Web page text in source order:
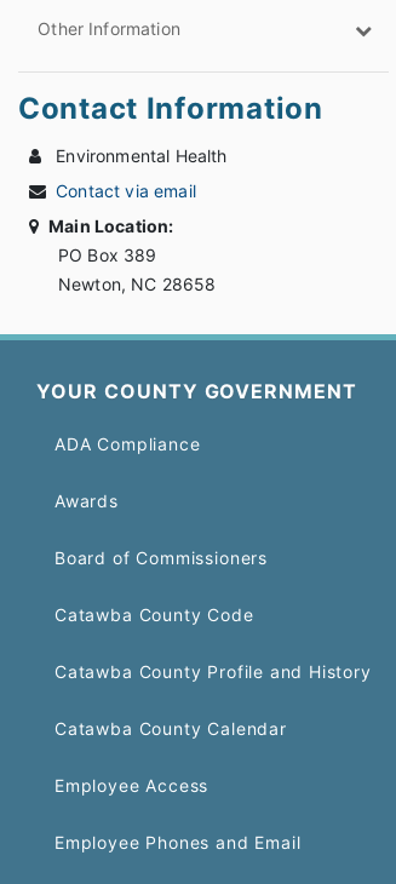
Other Information
Contact Information
Environmental Health
Contact via email
Main Location:
PO Box 389
Newton, NC 28658
YOUR COUNTY GOVERNMENT
ADA Compliance
Awards
Board of Commissioners
Catawba County Code
Catawba County Profile and History
Catawba County Calendar
Employee Access
Employee Phones and Email